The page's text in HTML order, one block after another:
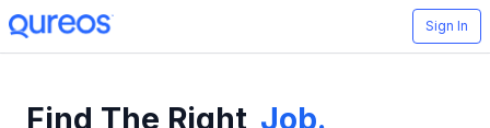
Sign In
Find The Right Job.